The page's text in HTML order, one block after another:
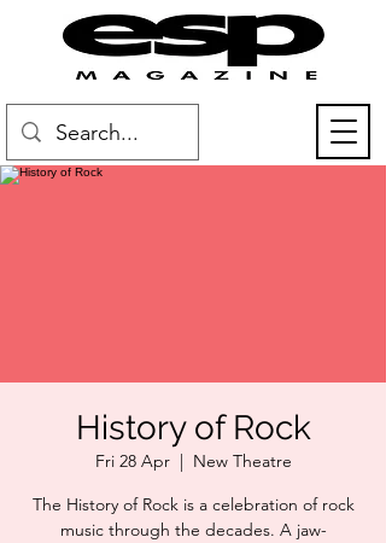
History of Rock
Fri 28 Apr
  |
New Theatre
The History of Rock is a celebration of rock
music through the decades. A jaw-